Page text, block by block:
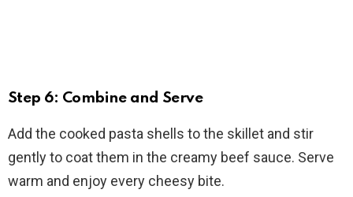
Step 6: Combine and Serve
Add the cooked pasta shells to the skillet and stir
gently to coat them in the creamy beef sauce. Serve
warm and enjoy every cheesy bite.